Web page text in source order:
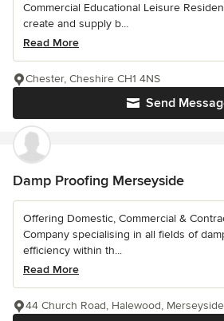
Commercial Educational Leisure
create and supply b...
Read More
Send
Chester, Cheshire CH1 4NS
Damp Proofing Merseyside
Offering Domestic, Commercial &
Company specialising in all fields of
efficiency within th...
Read More
44 Church Road, Halewood,